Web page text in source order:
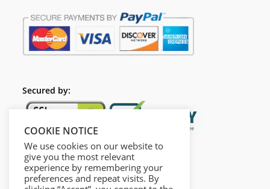
Secured by:
COOKIE NOTICE
We use cookies on our website to
give you the most relevant
experience by remembering your
preferences and repeat visits. By